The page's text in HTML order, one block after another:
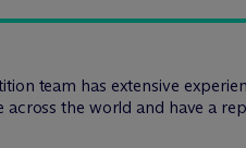
team has extensive
across the world and have a